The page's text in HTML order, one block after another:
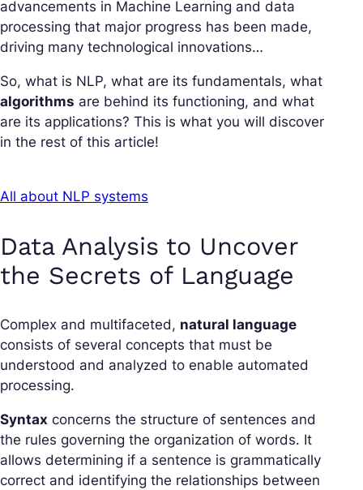
advancements in Machine Learning and data
processing that major progress has been made,
driving many technological innovations…
So, what is NLP, what are its fundamentals, what
algorithms are behind its functioning, and what
are its applications? This is what you will discover
in the rest of this article!
All about NLP systems
Data Analysis to Uncover
the Secrets of Language
Complex and multifaceted, natural language
consists of several concepts that must be
understood and analyzed to enable automated
processing.
Syntax concerns the structure of sentences and
the rules governing the organization of words. It
allows determining if a sentence is grammatically
correct and identifying the relationships between